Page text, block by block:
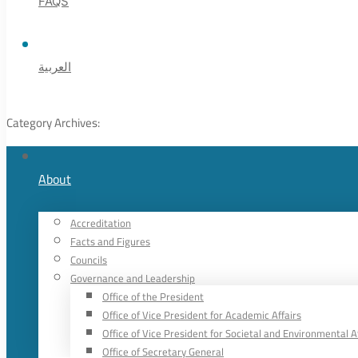
العربية
Category Archives:
About
Accreditation
Facts and Figures
Councils
Governance and Leadership
Office of the President
Office of Vice President for Academic Affairs
Office of Vice President for Societal and Environmental
Office of Secretary General